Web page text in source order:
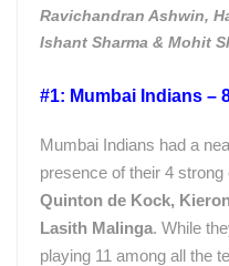
Ravichandran Ashwin,
Ishant Sharma & Mohit
#1: Mumbai Indians –
Mumbai Indians had a
presence of their 4
Quinton de Kock,
Lasith Malinga. While
playing 11 among all the